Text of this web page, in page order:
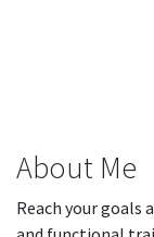
About Me
Reach your